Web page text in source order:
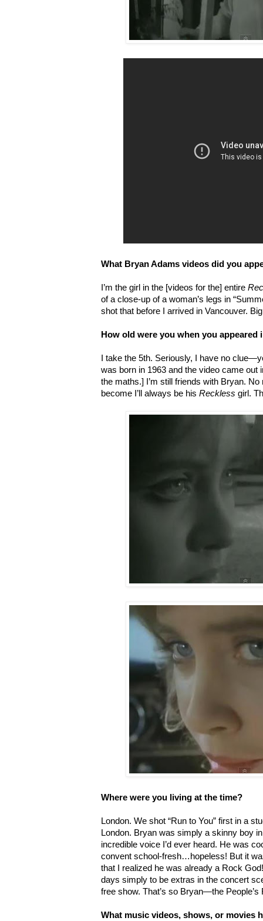
What Bryan Adams videos did you
I’m the girl in the [videos for the] entire
of a close-up of a woman’s legs in
shot that before I arrived in Vancouver.
How old were you when you appeared
I take the 5th. Seriously, I have no
was born in 1963 and the video came out
the maths.] I’m still friends with Bryan.
become I’ll always be his Reckless girl.
Where were you living at the time?
London. We shot “Run to You” first in a
London. Bryan was simply a skinny boy
incredible voice I’d ever heard. He was
convent school-fresh…hopeless! But it
that I realized he was already a Rock
days simply to be extras in the concert
free show. That’s so Bryan—the People’s
What music videos, shows, or movies